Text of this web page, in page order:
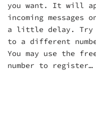
you want. It will
incoming messages
a little delay. Try
to a different
You may use the
number to register…